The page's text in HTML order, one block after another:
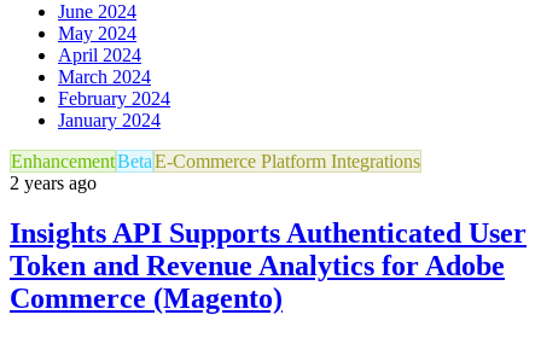
June 2024
May 2024
April 2024
March 2024
February 2024
January 2024
EnhancementBetaE-Commerce Platform Integrations
2 years ago
Insights API Supports Authenticated User
Token and Revenue Analytics for Adobe
Commerce (Magento)